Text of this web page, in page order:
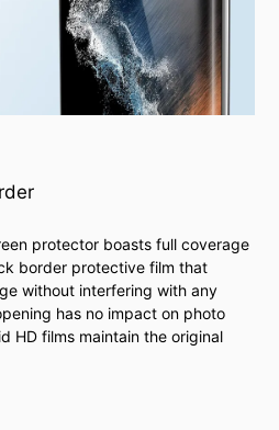
protector boasts full coverage
border protective film that
without interfering with any
has no impact on photo
HD films maintain the original